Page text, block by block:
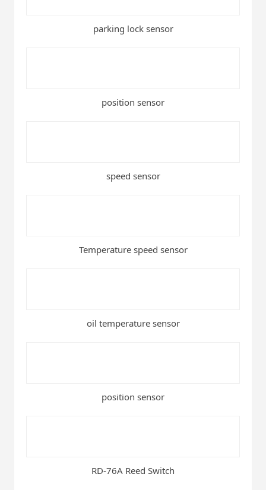
parking lock sensor
position sensor
speed sensor
Temperature speed sensor
oil temperature sensor
position sensor
RD-76A Reed Switch